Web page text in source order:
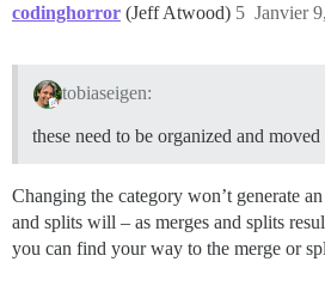
codinghorror (Jeff Atwood) Janvier
5
tobiaseigen:
these need to be organized and
Changing the category won’t generate
and splits will – as merges and splits
you can find your way to the merge or